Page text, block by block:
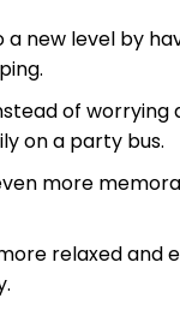
new level by
of
on a party bus.
more
relaxed and